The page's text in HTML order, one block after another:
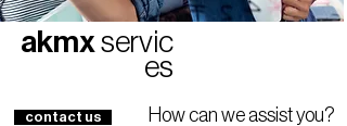
akmx servic
es
contact us How can we assist you?